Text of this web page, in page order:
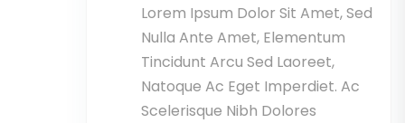
Lorem Ipsum Dolor Sit Amet, Sed
Nulla Ante Amet, Elementum
Tincidunt Arcu Sed Laoreet,
Natoque Ac Eget Imperdiet. Ac
Scelerisque Nibh Dolores